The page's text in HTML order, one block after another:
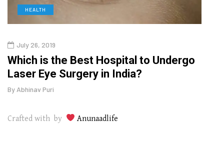
HEALTH
July 26, 2019
Which is the Best Hospital to Undergo
Laser Eye Surgery in India?
By Abhinav Puri
Crafted with by Anunaadlife